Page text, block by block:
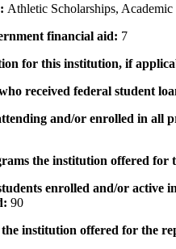
Athletic Scholarships,
financial aid: 7
for this institution, if
received federal student
and/or enrolled in all
the institution offered
enrolled and/or
90
institution offered for the